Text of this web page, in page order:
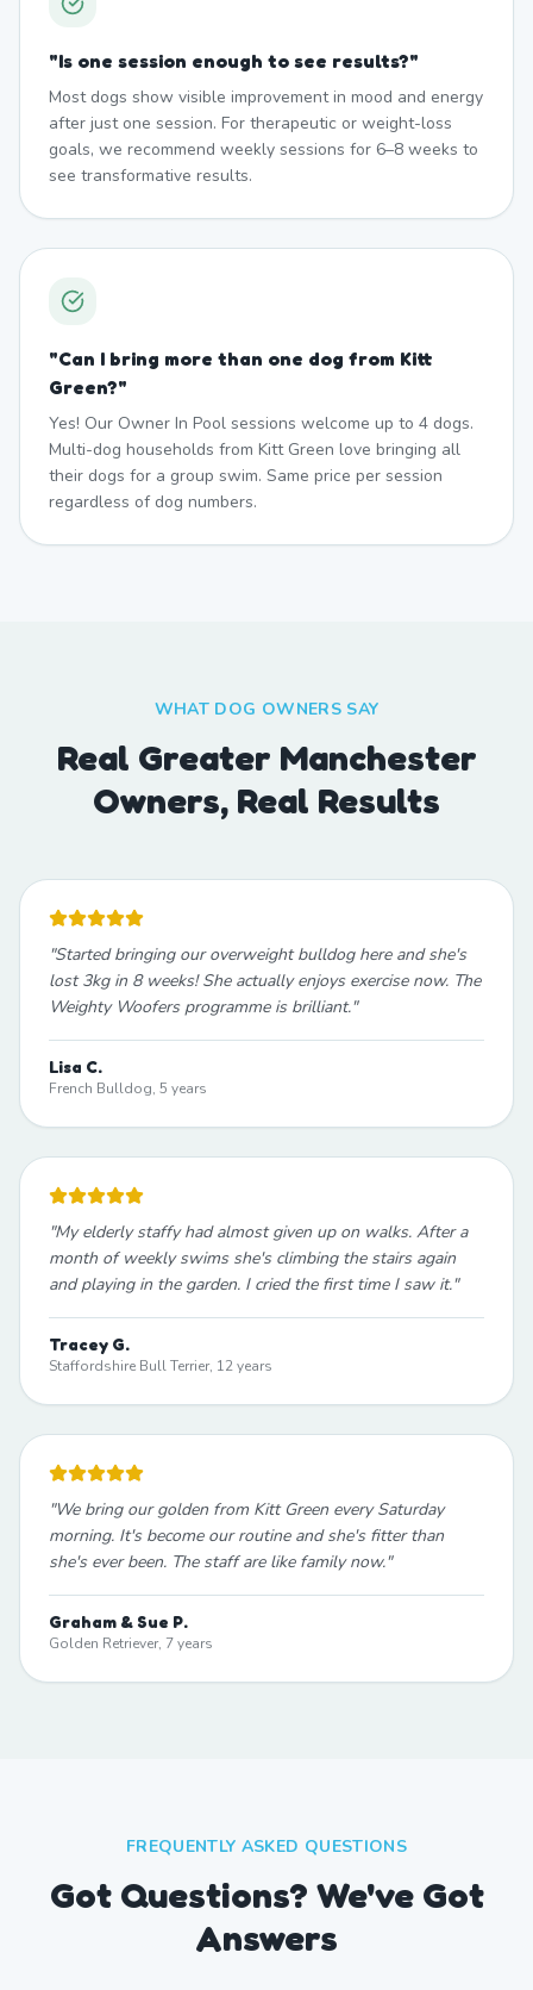
"Is one session enough to see results?"
Most dogs show visible improvement in mood and energy
after just one session. For therapeutic or weight-loss
goals, we recommend weekly sessions for 6–8 weeks to
see transformative results.
"Can I bring more than one dog from Kitt
Green?"
Yes! Our Owner In Pool sessions welcome up to 4 dogs.
Multi-dog households from Kitt Green love bringing all
their dogs for a group swim. Same price per session
regardless of dog numbers.
WHAT DOG OWNERS SAY
Real Greater Manchester
Owners, Real Results
"Started bringing our overweight bulldog here and she's
lost 3kg in 8 weeks! She actually enjoys exercise now. The
Weighty Woofers programme is brilliant."
Lisa C.
French Bulldog, 5 years
"My elderly staffy had almost given up on walks. After a
month of weekly swims she's climbing the stairs again
and playing in the garden. I cried the first time I saw it."
Tracey G.
Staffordshire Bull Terrier, 12 years
"We bring our golden from Kitt Green every Saturday
morning. It's become our routine and she's fitter than
she's ever been. The staff are like family now."
Graham & Sue P.
Golden Retriever, 7 years
FREQUENTLY ASKED QUESTIONS
Got Questions? We've Got
Answers